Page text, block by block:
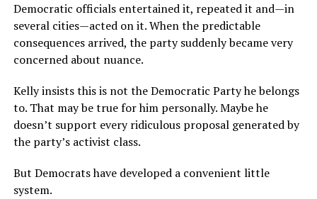
Democratic officials entertained it, repeated it and—in
several cities—acted on it. When the predictable
consequences arrived, the party suddenly became very
concerned about nuance.
Kelly insists this is not the Democratic Party he belongs
to. That may be true for him personally. Maybe he
doesn’t support every ridiculous proposal generated by
the party’s activist class.
But Democrats have developed a convenient little
system.